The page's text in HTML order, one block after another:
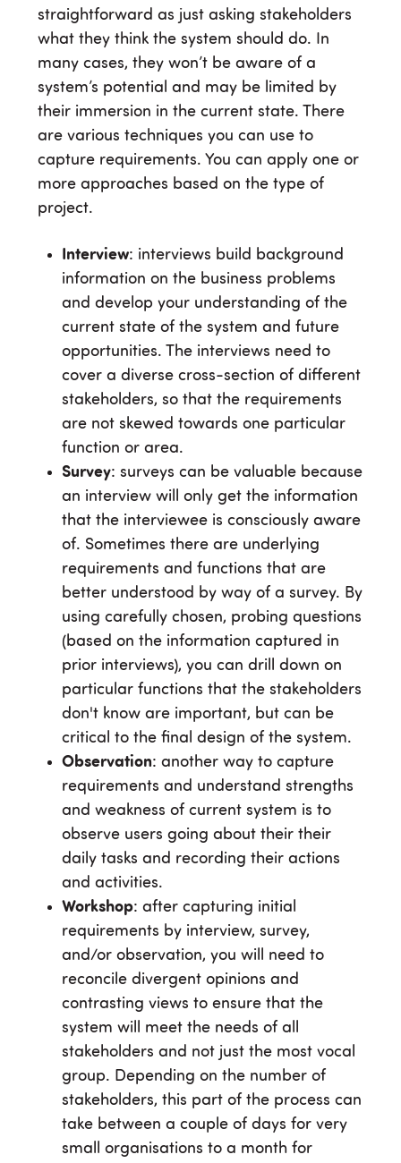
straightforward as just asking stakeholders
what they think the system should do. In
many cases, they won’t be aware of a
system’s potential and may be limited by
their immersion in the current state. There
are various techniques you can use to
capture requirements. You can apply one or
more approaches based on the type of
project.
Interview: interviews build background
information on the business problems
and develop your understanding of the
current state of the system and future
opportunities. The interviews need to
cover a diverse cross-section of different
stakeholders, so that the requirements
are not skewed towards one particular
function or area.
Survey: surveys can be valuable because
an interview will only get the information
that the interviewee is consciously aware
of. Sometimes there are underlying
requirements and functions that are
better understood by way of a survey. By
using carefully chosen, probing questions
(based on the information captured in
prior interviews), you can drill down on
particular functions that the stakeholders
don't know are important, but can be
critical to the final design of the system.
Observation: another way to capture
requirements and understand strengths
and weakness of current system is to
observe users going about their their
daily tasks and recording their actions
and activities.
Workshop: after capturing initial
requirements by interview, survey,
and/or observation, you will need to
reconcile divergent opinions and
contrasting views to ensure that the
system will meet the needs of all
stakeholders and not just the most vocal
group. Depending on the number of
stakeholders, this part of the process can
take between a couple of days for very
small organisations to a month for